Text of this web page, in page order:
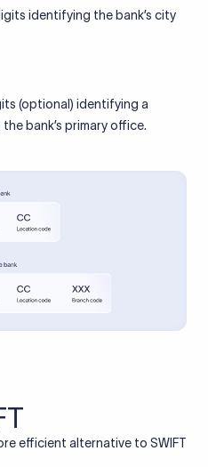
identifying the bank’s city
(optional) identifying a
bank’s primary office.
efficient alternative to SWIFT